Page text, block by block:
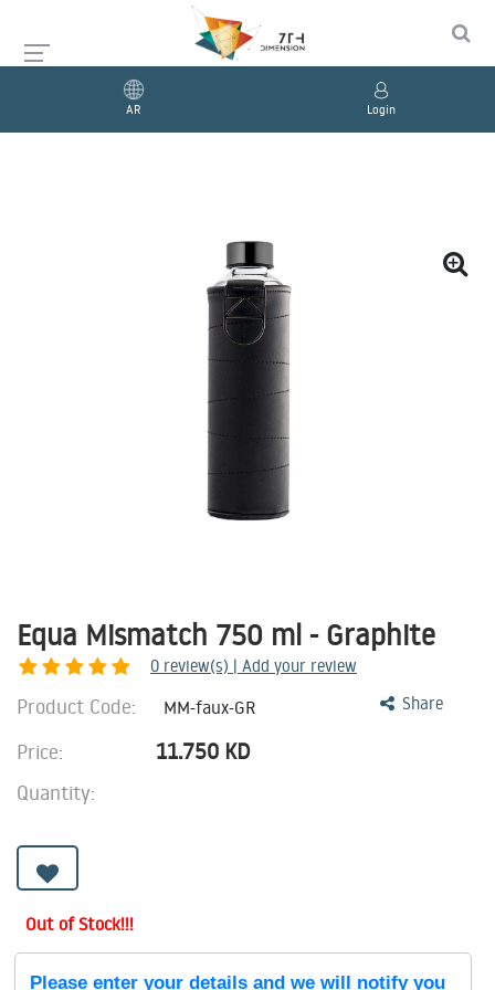
AR Login
Equa Mismatch 750 ml - Graphite
0 review(s) | Add your review
Share
Product Code: MM-faux-GR
Price: 11.750 KD
Quantity:
Out of Stock!!!
Please enter your details and we will notify you